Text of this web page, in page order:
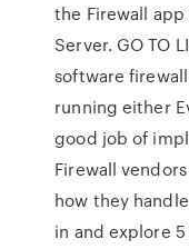
the Firewall
Server. GO TO
software
running either
good job of
Firewall
how they
in and explore